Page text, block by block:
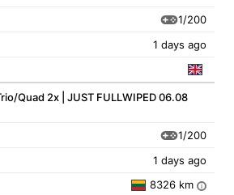
1/200
1 days ago
Quad 2x | JUST FULLWIPED 06.08
1/200
1 days ago
8326 km i